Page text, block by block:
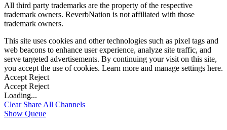
All third party trademarks are the property of the respective
trademark owners. ReverbNation is not affiliated with those
trademark owners.
This site uses cookies and other technologies such as pixel tags and
web beacons to enhance user experience, analyze site traffic, and
serve targeted advertisements. By continuing your visit on this site,
you accept the use of cookies. Learn more and manage settings here.
Accept Reject
Accept Reject
Loading...
Clear Share All Channels
Show Queue